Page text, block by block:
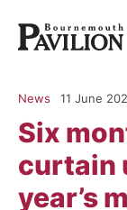
Six
curtain
year’s
News 11 June